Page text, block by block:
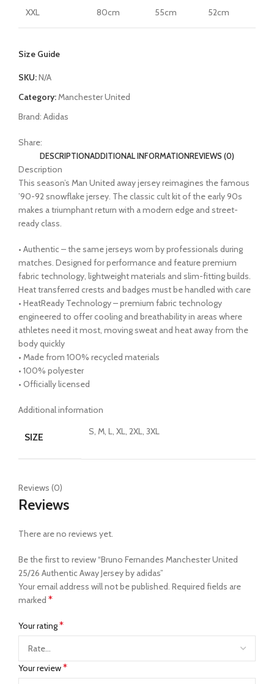
XXL 80cm 55cm 52cm
Size Guide
SKU:N/A
Category:Manchester United
Brand: Adidas
Share:
DESCRIPTIONADDITIONAL INFORMATIONREVIEWS (0)
Description
This season’s Man United away jersey reimagines the famous
’90-92 snowflake jersey. The classic cult kit of the early 90s
makes a triumphant return with a modern edge and street-
ready class.
• Authentic – the same jerseys worn by professionals during
matches. Designed for performance and feature premium
fabric technology, lightweight materials and slim-fitting builds.
Heat transferred crests and badges must be handled with care
• HeatReady Technology – premium fabric technology
engineered to offer cooling and breathability in areas where
athletes need it most, moving sweat and heat away from the
body quickly
• Made from 100% recycled materials
• 100% polyester
• Officially licensed
Additional information
SIZE S, M, L, XL, 2XL, 3XL
Reviews (0)
Reviews
There are no reviews yet.
Be the first to review “Bruno Fernandes Manchester United
25/26 Authentic Away Jersey by adidas”
Your email address will not be published. Required fields are
marked *
Your rating*
Your review*